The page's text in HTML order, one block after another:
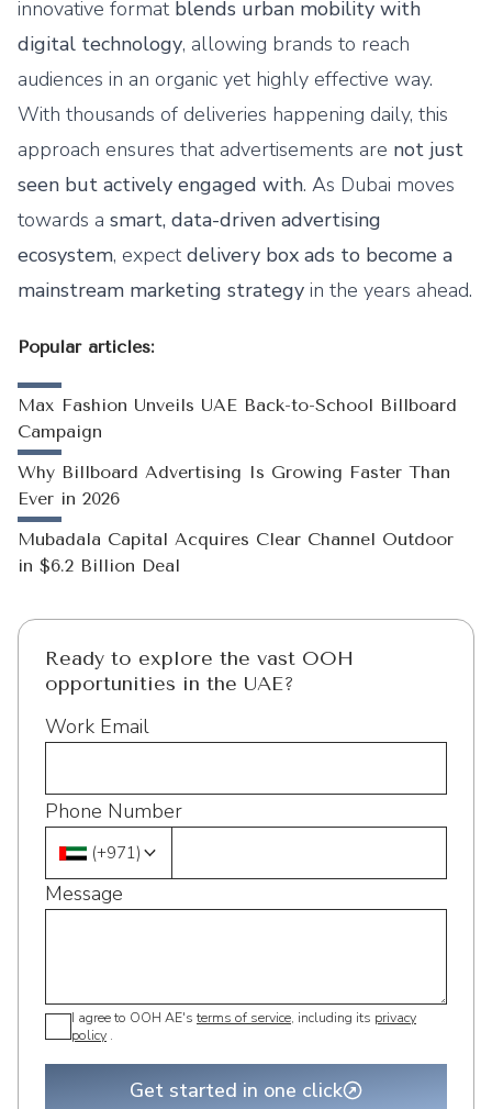
innovative format blends urban mobility with
digital technology, allowing brands to reach
audiences in an organic yet highly effective way.
With thousands of deliveries happening daily, this
approach ensures that advertisements are not just
seen but actively engaged with. As Dubai moves
towards a smart, data-driven advertising
ecosystem, expect delivery box ads to become a
mainstream marketing strategy in the years ahead.
Popular articles:
Max Fashion Unveils UAE Back-to-School Billboard
Campaign
Why Billboard Advertising Is Growing Faster Than
Ever in 2026
Mubadala Capital Acquires Clear Channel Outdoor
in $6.2 Billion Deal
Ready to explore the vast OOH
opportunities in the UAE?
Work Email
Phone Number
(+971)
Message
I agree to OOH AE's terms of service, including its privacy
policy .
Get started in one click